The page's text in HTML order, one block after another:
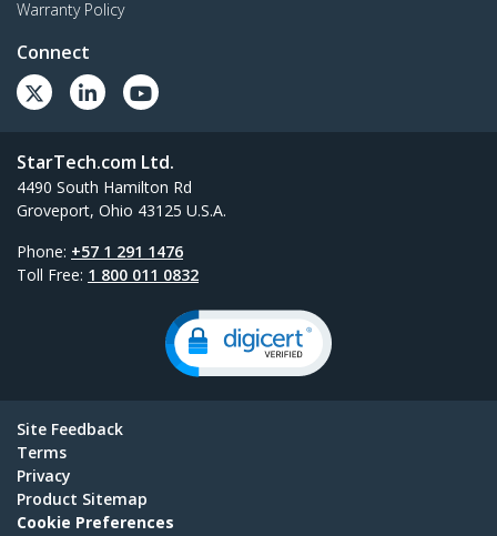
Warranty Policy
Connect
StarTech.com Ltd.
4490 South Hamilton Rd
Groveport, Ohio 43125 U.S.A.
Phone: +57 1 291 1476
Toll Free: 1 800 011 0832
Site Feedback
Terms
Privacy
Product Sitemap
Cookie Preferences